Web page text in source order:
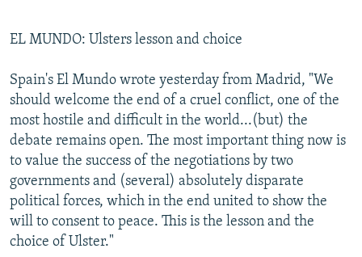
EL MUNDO: Ulsters lesson and choice
Spain's El Mundo wrote yesterday from Madrid, "We
should welcome the end of a cruel conflict, one of the
most hostile and difficult in the world...(but) the
debate remains open. The most important thing now is
to value the success of the negotiations by two
governments and (several) absolutely disparate
political forces, which in the end united to show the
will to consent to peace. This is the lesson and the
choice of Ulster."